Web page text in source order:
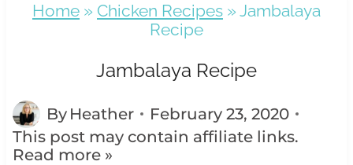
Home » Chicken Recipes »Jambalaya
Recipe
Jambalaya Recipe
By Heather
February 23, 2020
This post may contain affiliate links.
Read more »